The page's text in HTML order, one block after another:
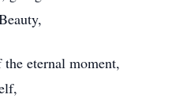
eternal moment,